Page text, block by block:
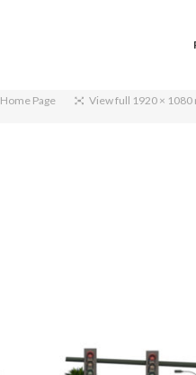
Home Page View full 1920 ×